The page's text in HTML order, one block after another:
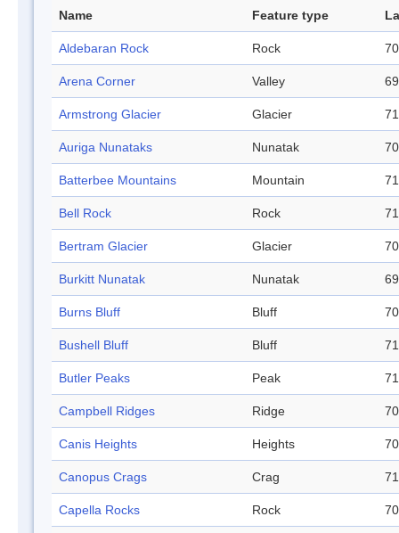
Name Feature type
Aldebaran Rock Rock
Arena Corner Valley
Armstrong Glacier Glacier
Auriga Nunataks Nunatak
Batterbee Mountains Mountain
Bell Rock Rock
Bertram Glacier Glacier
Burkitt Nunatak Nunatak
Burns Bluff Bluff
Bushell Bluff Bluff
Butler Peaks Peak
Campbell Ridges Ridge
Canis Heights Heights
Canopus Crags Crag
Capella Rocks Rock